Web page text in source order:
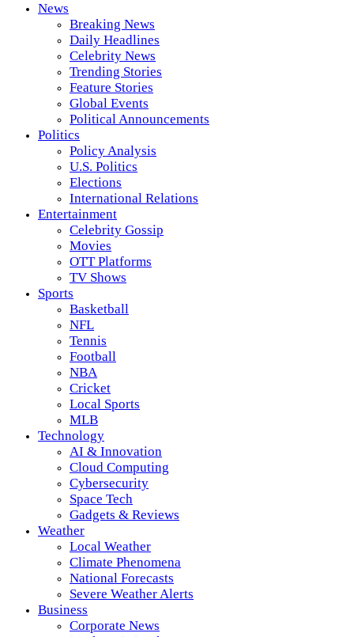
News
Breaking News
Daily Headlines
Celebrity News
Trending Stories
Feature Stories
Global Events
Political Announcements
Politics
Policy Analysis
U.S. Politics
Elections
International Relations
Entertainment
Celebrity Gossip
Movies
OTT Platforms
TV Shows
Sports
Basketball
NFL
Tennis
Football
NBA
Cricket
Local Sports
MLB
Technology
AI & Innovation
Cloud Computing
Cybersecurity
Space Tech
Gadgets & Reviews
Weather
Local Weather
Climate Phenomena
National Forecasts
Severe Weather Alerts
Business
Corporate News